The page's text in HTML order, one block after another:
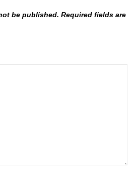
be published. Required fields are